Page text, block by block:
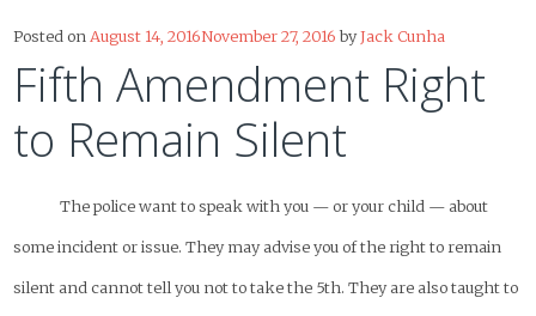
Posted on August 14, 2016November 27, 2016 byJack Cunha
Fifth Amendment Right
to Remain Silent
The police want to speak with you — or your child — about
some incident or issue. They may advise you of the right to remain
silent and cannot tell you not to take the 5th. They are also taught to